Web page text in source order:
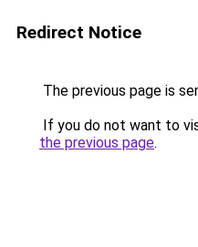
Redirect Notice
The previous page is
If you do not want to
the previous page.